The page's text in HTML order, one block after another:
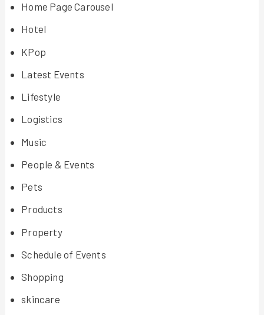
Home Page Carousel
Hotel
KPop
Latest Events
Lifestyle
Logistics
Music
People & Events
Pets
Products
Property
Schedule of Events
Shopping
skincare